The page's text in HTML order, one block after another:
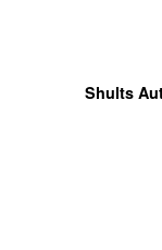
Shults